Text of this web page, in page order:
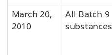
March 20,
2010
All Batch 9
substances